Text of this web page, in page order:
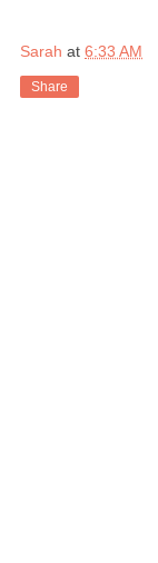
Sarah at 6:33 AM
Share